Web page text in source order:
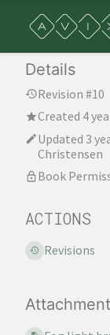
Details
Revision #10
Created 4
Updated 3
Christensen
Book
ACTIONS
Revisions